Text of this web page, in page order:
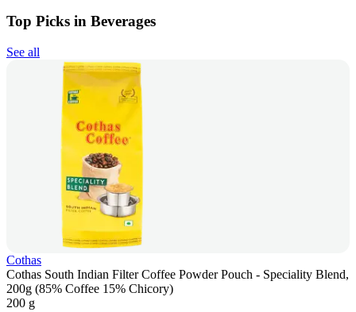
Top Picks in Beverages
See all
Cothas
Cothas South Indian Filter Coffee Powder Pouch - Speciality Blend,
200g (85% Coffee 15% Chicory)
200 g